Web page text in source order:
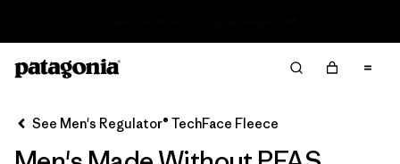
Sort By
See Men's Regulator® TechFace Fleece